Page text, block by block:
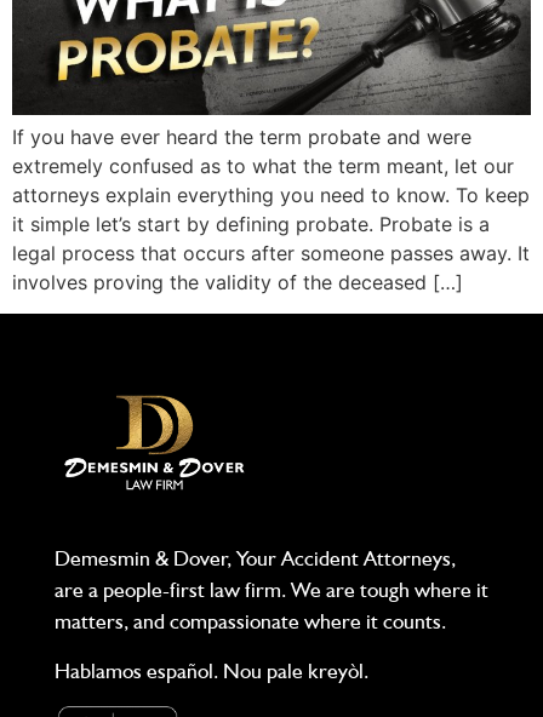
If you have ever heard the term probate and were
extremely confused as to what the term meant, let our
attorneys explain everything you need to know. To keep
it simple let’s start by defining probate. Probate is a
legal process that occurs after someone passes away. It
involves proving the validity of the deceased […]
Demesmin & Dover, Your Accident Attorneys,
are a people-first law firm. We are tough where it
matters, and compassionate where it counts.
Hablamos español. Nou pale kreyòl.